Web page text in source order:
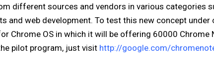
different sources and vendors in various categories
and web development. To test this new concept
Chrome OS in which it will be offering 60000 Chrome
pilot program, just visit http://google.com/